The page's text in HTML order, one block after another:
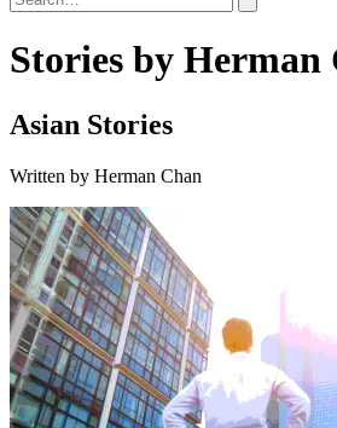
Stories by Herman
Asian Stories
Written by Herman Chan